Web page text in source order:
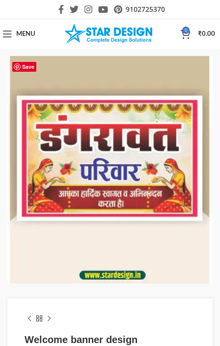
9102725370
MENU
0
₹0.00
Save
Welcome banner design